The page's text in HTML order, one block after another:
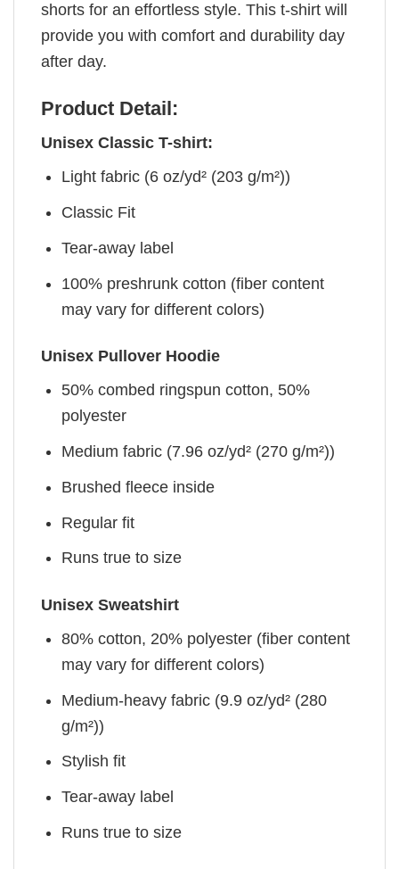
shorts for an effortless style. This t-shirt will
provide you with comfort and durability day
after day.
Product Detail:
Unisex Classic T-shirt:
Light fabric (6 oz/yd² (203 g/m²))
Classic Fit
Tear-away label
100% preshrunk cotton (fiber content
may vary for different colors)
Unisex Pullover Hoodie
50% combed ringspun cotton, 50%
polyester
Medium fabric (7.96 oz/yd² (270 g/m²))
Brushed fleece inside
Regular fit
Runs true to size
Unisex Sweatshirt
80% cotton, 20% polyester (fiber content
may vary for different colors)
Medium-heavy fabric (9.9 oz/yd² (280
g/m²))
Stylish fit
Tear-away label
Runs true to size